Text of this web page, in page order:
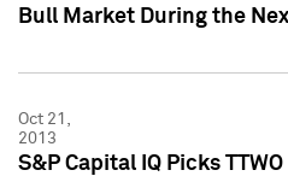
Bull Market During the
Oct 21,
2013
S&P Capital IQ Picks